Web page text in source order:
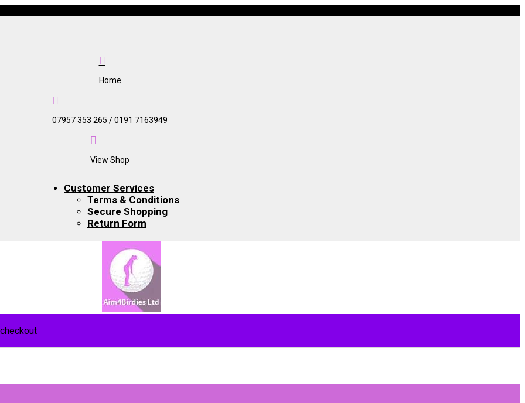

Home

07957 353 265 /0191 7163949

View Shop
Customer Services
Terms & Conditions
Secure Shopping
Return Form